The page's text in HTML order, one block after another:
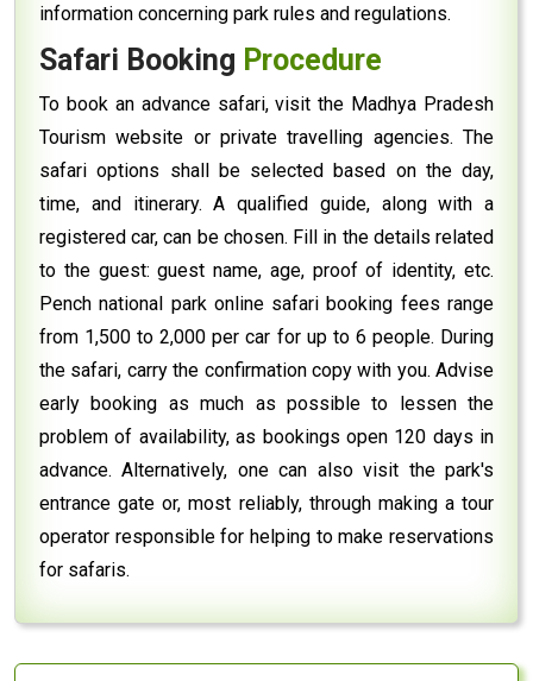
information concerning park rules and regulations.
Safari Booking Procedure
To book an advance safari, visit the Madhya Pradesh
Tourism website or private travelling agencies. The
safari options shall be selected based on the day,
time, and itinerary. A qualified guide, along with a
registered car, can be chosen. Fill in the details related
to the guest: guest name, age, proof of identity, etc.
Pench national park online safari booking fees range
from ₹1,500 to ₹2,000 per car for up to 6 people. During
the safari, carry the confirmation copy with you. Advise
early booking as much as possible to lessen the
problem of availability, as bookings open 120 days in
advance. Alternatively, one can also visit the park's
entrance gate or, most reliably, through making a tour
operator responsible for helping to make reservations
for safaris.